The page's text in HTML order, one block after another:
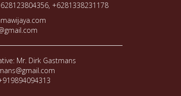
+6281338231178
Mr. Dirk Gastmans